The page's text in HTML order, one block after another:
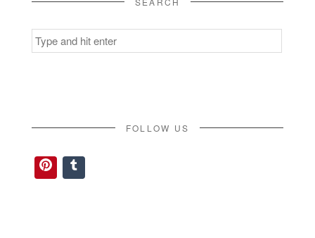
Search
for:
FOLLOW US
Pinterest